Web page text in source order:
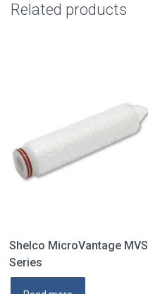
Related products
Shelco MicroVantage MVS
Series